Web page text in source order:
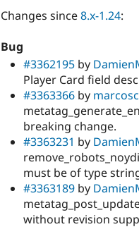
Changes since8.x-1.24:
Bug
#3362195 by
Player Card field
#3363366 by
breaking change.
#3363231 by
must be of type
#3363189 by
without revision